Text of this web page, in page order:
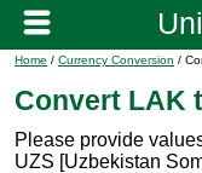
Home / Currency Conversion /
Convert LAK
Please provide
UZS [Uzbekistan